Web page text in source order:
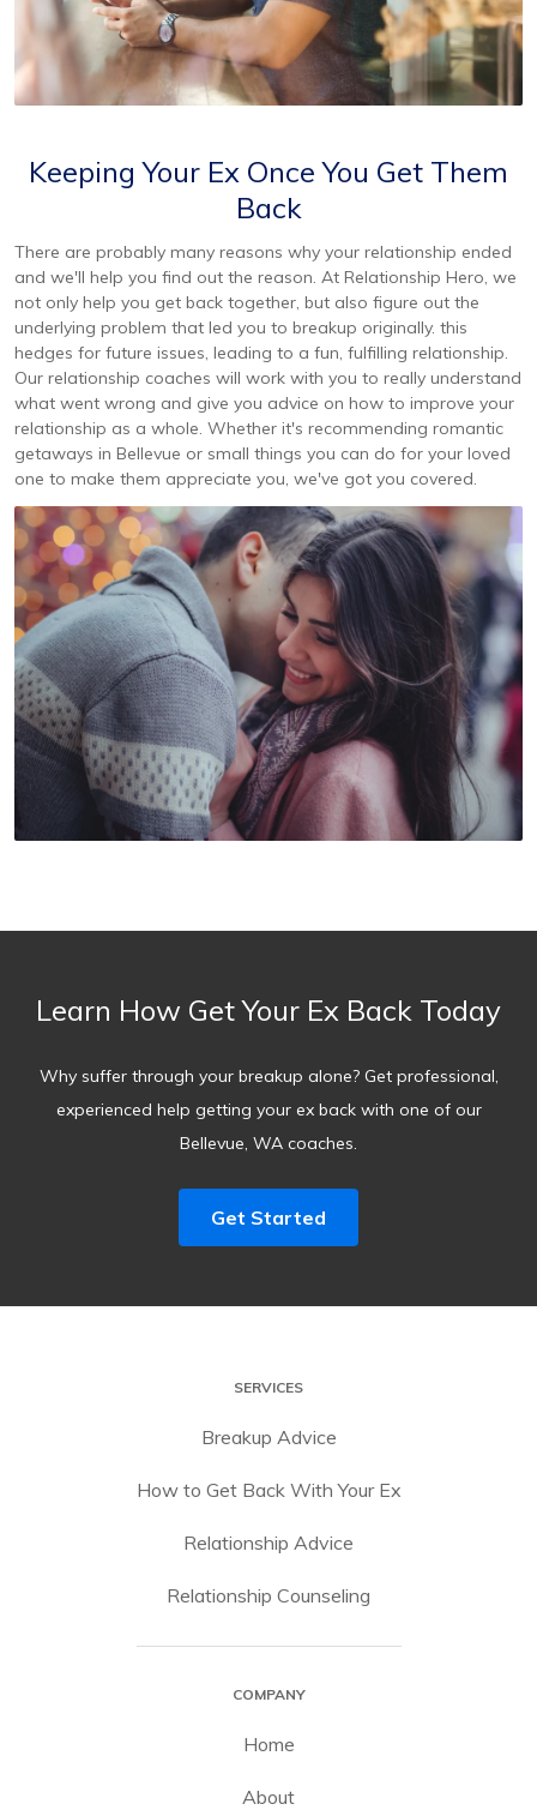
Keeping Your Ex Once You Get Them
Back
There are probably many reasons why your relationship ended
and we'll help you find out the reason. At Relationship Hero, we
not only help you get back together, but also figure out the
underlying problem that led you to breakup originally. this
hedges for future issues, leading to a fun, fulfilling relationship.
Our relationship coaches will work with you to really understand
what went wrong and give you advice on how to improve your
relationship as a whole. Whether it's recommending romantic
getaways in Bellevue or small things you can do for your loved
one to make them appreciate you, we've got you covered.
Learn How Get Your Ex Back Today
Why suffer through your breakup alone? Get professional,
experienced help getting your ex back with one of our
Bellevue, WA coaches.
Get Started
SERVICES
Breakup Advice
How to Get Back With Your Ex
Relationship Advice
Relationship Counseling
COMPANY
Home
About